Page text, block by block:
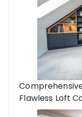
Flawless Loft